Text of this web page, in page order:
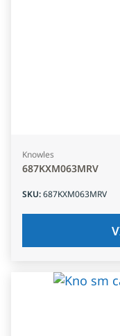
Knowles
687KXM063MRV
SKU:687KXM063MRV